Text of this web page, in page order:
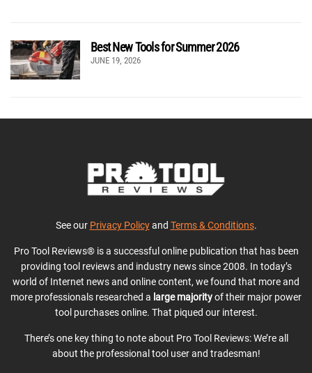
Best New Tools for Summer 2026
JUNE 19, 2026
See our Privacy Policyand Terms & Conditions.
Pro Tool Reviews® is a successful online publication that has been
providing tool reviews and industry news since 2008. In today’s
world of Internet news and online content, we found that more and
more professionals researched a large majorityof their major power
tool purchases online. That piqued our interest.
There’s one key thing to note about Pro Tool Reviews: We’re all
about the professional tool user and tradesman!